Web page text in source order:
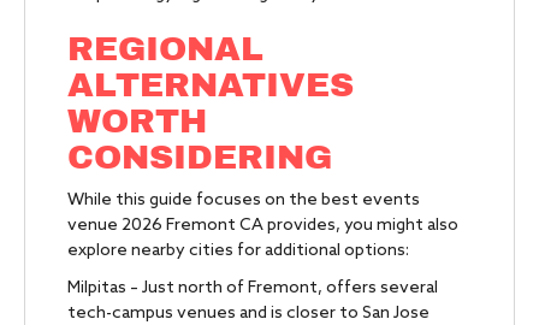
REGIONAL
ALTERNATIVES
WORTH
CONSIDERING
While this guide focuses on the best events
venue 2026 Fremont CA provides, you might also
explore nearby cities for additional options:
Milpitas – Just north of Fremont, offers several
tech-campus venues and is closer to San Jose